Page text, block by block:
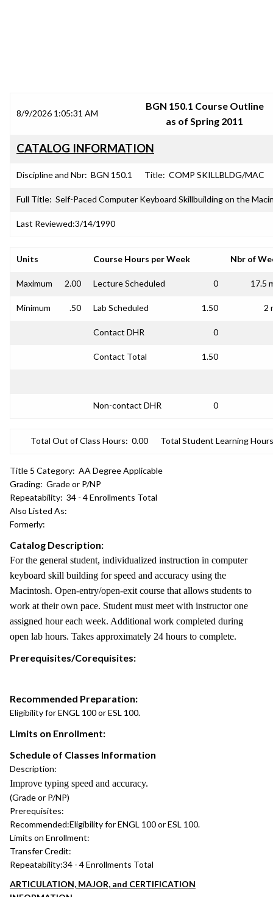
8/9/2026 1:05:31 AM
BGN 150.1 Course Outline
as of Spring 2011
CATALOG INFORMATION
Discipline and Nbr: BGN 150.1 Title: COMP SKILLBLDG/MAC
Full Title: Self-Paced Computer Keyboard Skillbuilding on the
Last Reviewed:3/14/1990
Units Course Hours per Week Nbr of
Maximum 2.00 Lecture Scheduled 0 17.5
Minimum .50 Lab Scheduled 1.50 2
Contact DHR 0
Contact Total 1.50
Non-contact DHR 0
Total Out of Class Hours: 0.00 Total Student Learning
Title 5 Category: AA Degree Applicable
Grading: Grade or P/NP
Repeatability: 34 - 4 Enrollments Total
Also Listed As:
Formerly:
Catalog Description:
For the general student, individualized instruction in computer
keyboard skill building for speed and accuracy using the
Macintosh. Open-entry/open-exit course that allows students to
work at their own pace. Student must meet with instructor one
assigned hour each week. Additional work completed during
open lab hours. Takes approximately 24 hours to complete.
Prerequisites/Corequisites:
Recommended Preparation:
Eligibility for ENGL 100 or ESL 100.
Limits on Enrollment:
Schedule of Classes Information
Description:
Improve typing speed and accuracy.
(Grade or P/NP)
Prerequisites:
Recommended:Eligibility for ENGL 100 or ESL 100.
Limits on Enrollment:
Transfer Credit:
Repeatability:34 - 4 Enrollments Total
ARTICULATION, MAJOR, and CERTIFICATION